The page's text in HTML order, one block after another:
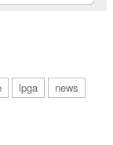
lpga
news